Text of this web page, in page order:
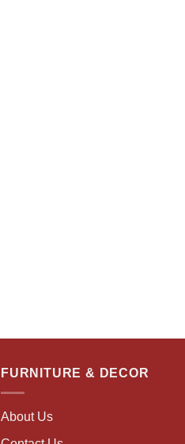
FURNITURE & DECOR
About Us